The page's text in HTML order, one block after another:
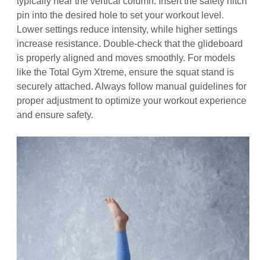
pin into the desired hole to set your workout level.
Lower settings reduce intensity, while higher settings
increase resistance. Double-check that the glideboard
is properly aligned and moves smoothly. For models
like the Total Gym Xtreme, ensure the squat stand is
securely attached. Always follow manual guidelines for
proper adjustment to optimize your workout experience
and ensure safety.